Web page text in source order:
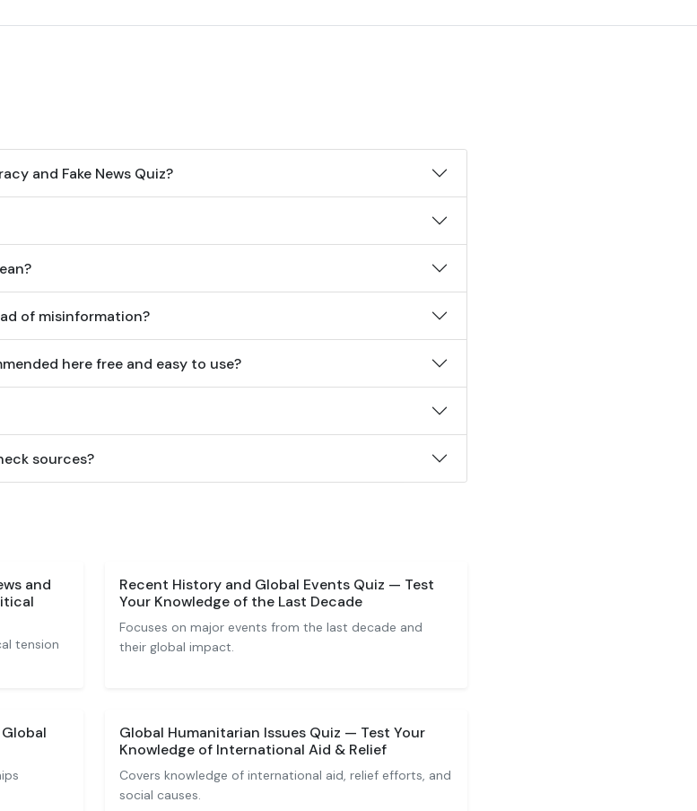
and Fake News Quiz?
of misinformation?
here free and easy to use?
sources?
and
tension
Recent History and Global Events Quiz — Test
Your Knowledge of the Last Decade
Focuses on major events from the last decade and
their global impact.
Global Humanitarian Issues Quiz — Test Your
Knowledge of International Aid & Relief
Covers knowledge of international aid, relief efforts, and
social causes.